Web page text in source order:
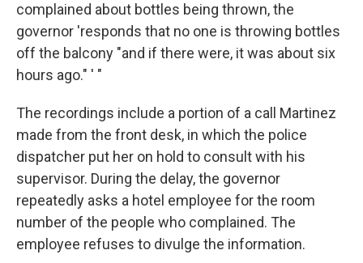
complained about bottles being thrown, the
governor 'responds that no one is throwing bottles
off the balcony "and if there were, it was about six
hours ago." ' "
The recordings include a portion of a call Martinez
made from the front desk, in which the police
dispatcher put her on hold to consult with his
supervisor. During the delay, the governor
repeatedly asks a hotel employee for the room
number of the people who complained. The
employee refuses to divulge the information.